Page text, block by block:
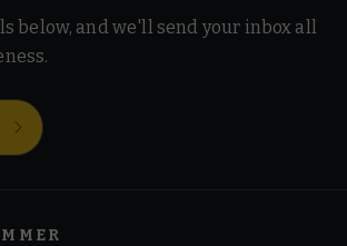
below, and we'll send your inbox all